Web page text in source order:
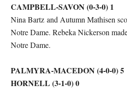
CAMPBELL-SAVON (0-3-0) 1
Nina Bartz and Autumn Mathisen
Notre Dame. Rebeka Nickerson
Notre Dame.
PALMYRA-MACEDON (4-0-0) 5
HORNELL (3-1-0) 0